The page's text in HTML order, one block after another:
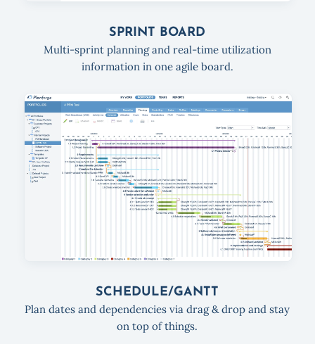
SPRINT BOARD
Multi-sprint planning and real-time utilization
information in one agile board.
SCHEDULE/GANTT
Plan dates and dependencies via drag & drop and stay
on top of things.